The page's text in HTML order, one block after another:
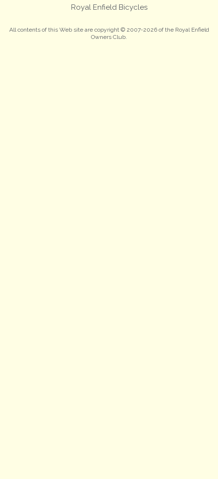
Royal Enfield Bicycles
All contents of this Web site are copyright © 2007-2026 of the Royal Enfield
Owners Club.